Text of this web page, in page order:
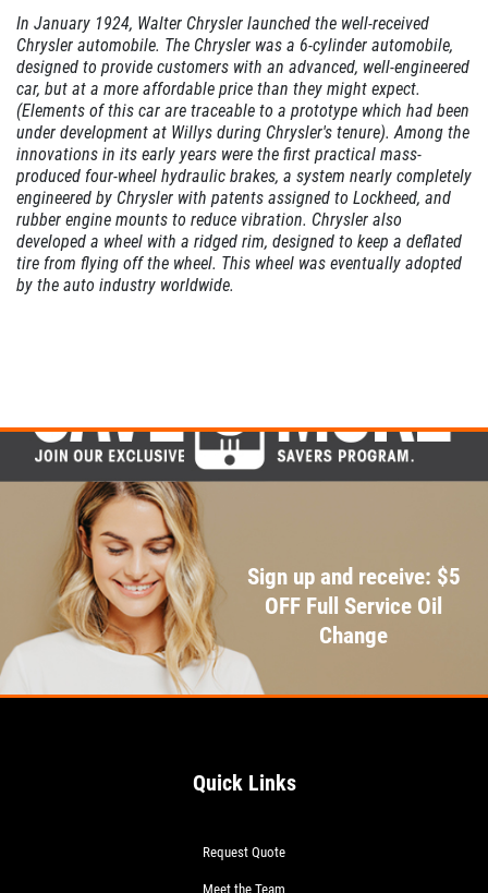
In January 1924, Walter Chrysler launched the well-received
Chrysler automobile. The Chrysler was a 6-cylinder automobile,
designed to provide customers with an advanced, well-engineered
car, but at a more affordable price than they might expect.
(Elements of this car are traceable to a prototype which had been
under development at Willys during Chrysler's tenure). Among the
innovations in its early years were the first practical mass-
produced four-wheel hydraulic brakes, a system nearly completely
engineered by Chrysler with patents assigned to Lockheed, and
rubber engine mounts to reduce vibration. Chrysler also
developed a wheel with a ridged rim, designed to keep a deflated
tire from flying off the wheel. This wheel was eventually adopted
by the auto industry worldwide.
Sign up and receive: $5
OFF Full Service Oil
Change
Quick Links
Request Quote
Meet the Team